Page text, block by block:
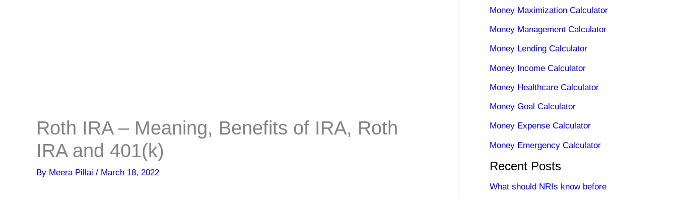
Roth IRA – Meaning, Benefits of IRA, Roth
IRA and 401(k)
By Meera Pillai / March 18, 2022
Money Maximization Calculator
Money Management Calculator
Money Lending Calculator
Money Income Calculator
Money Healthcare Calculator
Money Goal Calculator
Money Expense Calculator
Money Emergency Calculator
Recent Posts
What should NRIs know before